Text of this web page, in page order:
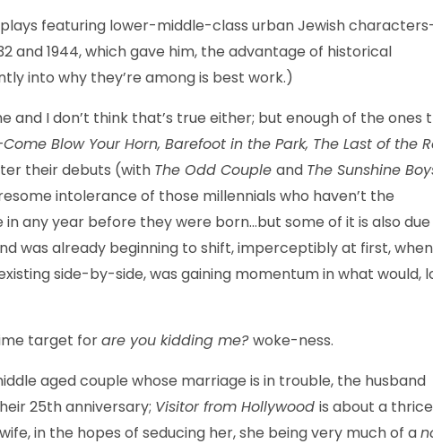
featuring lower-middle-class urban Jewish
and 1944, which gave him, the advantage of historical
into why they’re among is best work.)
I don’t think that’s true either; but enough of the ones
Come Blow Your Horn, Barefoot in the Park, The Last of the
their debuts (with The Odd Couple and The Sunshine
intolerance of those millennials who haven’t the
any year before they were born…but some of it is also
was already beginning to shift, imperceptibly at first,
side-by-side, was gaining momentum in what would,
target forare you kidding me?woke-ness.
aged couple whose marriage is in trouble, the husband
25th anniversary; Visitor from Hollywood is about a
in the hopes of seducing her, she being very much of a